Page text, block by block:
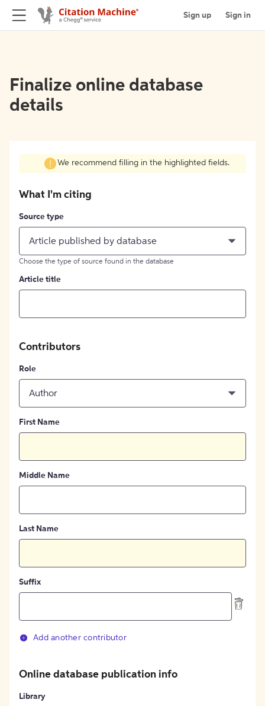
Sign up Sign in
Finalize online database
details
We recommend filling in the highlighted fields.
What I'm citing
Source type
Article published by database
Choose the type of source found in the database
Article title
Contributors
Role
Author
First Name
Middle Name
Last Name
Suffix
Add another contributor
Online database publication info
Library